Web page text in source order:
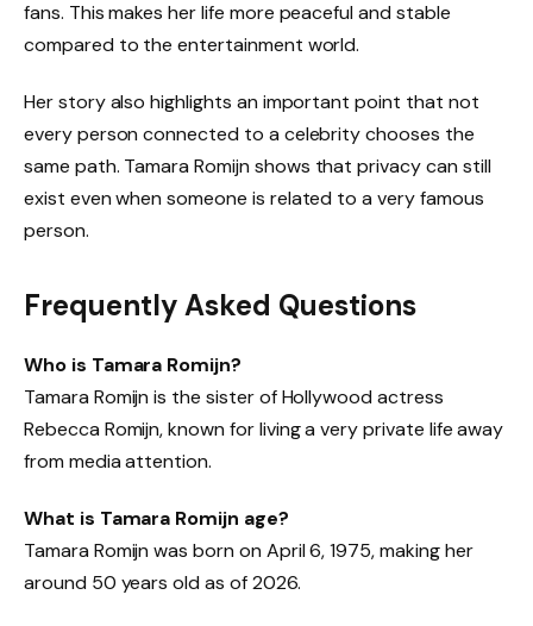
fans. This makes her life more peaceful and stable
compared to the entertainment world.
Her story also highlights an important point that not
every person connected to a celebrity chooses the
same path. Tamara Romijn shows that privacy can still
exist even when someone is related to a very famous
person.
Frequently Asked Questions
Who is Tamara Romijn?
Tamara Romijn is the sister of Hollywood actress
Rebecca Romijn, known for living a very private life away
from media attention.
What is Tamara Romijn age?
Tamara Romijn was born on April 6, 1975, making her
around 50 years old as of 2026.